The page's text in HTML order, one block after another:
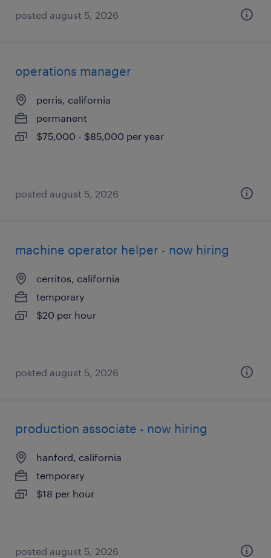
posted august 5, 2026
operations manager
perris, california
permanent
$75,000 - $85,000 per year
posted august 5, 2026
machine operator helper - now hiring
cerritos, california
temporary
$20 per hour
posted august 5, 2026
production associate - now hiring
hanford, california
temporary
$18 per hour
posted august 5, 2026